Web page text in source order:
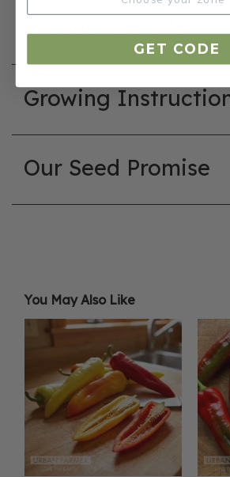
Product Details
Growing
Our Seed Promise
You May Also Like
GET CODE